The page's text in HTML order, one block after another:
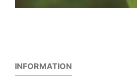
INFORMATION